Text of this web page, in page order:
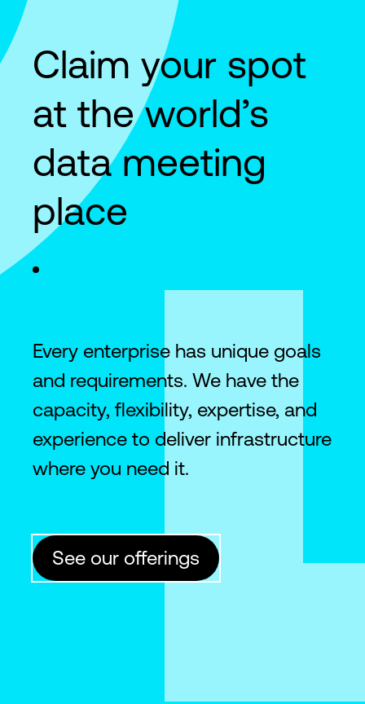
Claim your spot
at the world’s
data meeting
place
Every enterprise has unique goals
and requirements. We have the
capacity, flexibility, expertise, and
experience to deliver infrastructure
where you need it.
See our offerings